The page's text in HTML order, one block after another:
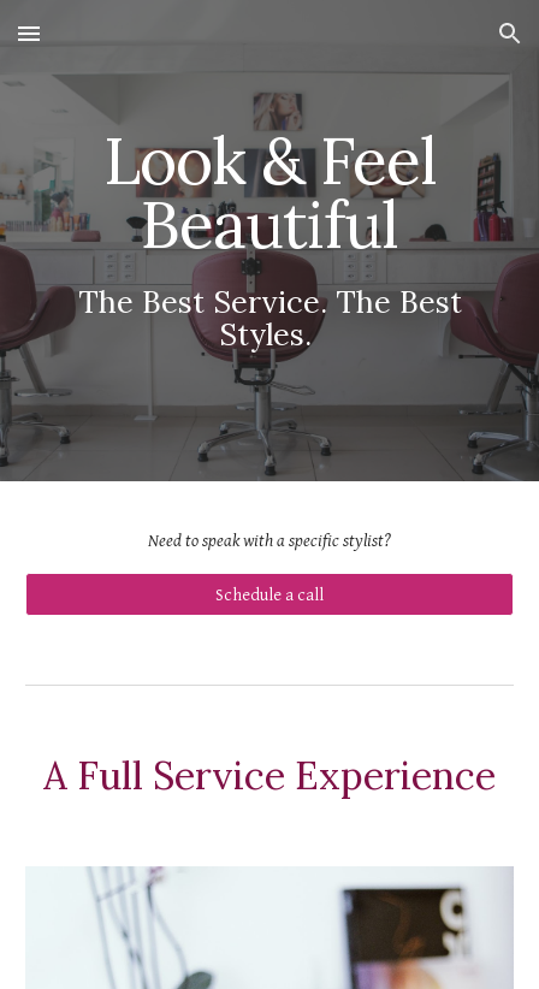
Skip to main content Skip to navigation
Look & Feel
Beautiful
The Best Service. The Best
Styles.
Need to speak with a specific stylist?
Schedule a call
A Full Service Experience